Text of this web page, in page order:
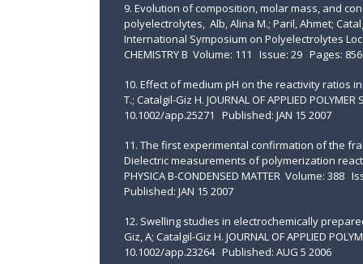
9. Evolution of composition, molar mass, and
polyelectrolytes, Alb, Alina M.; Paril, Ahmet;
International Symposium on Polyelectrolytes
CHEMISTRY B Volume: 111 Issue: 29 Pages:
10. Effect of medium pH on the reactivity ratios
T.; Catalgil-Giz H. JOURNAL OF APPLIED
10.1002/app.25271 Published: JAN 15 2007
11. The first experimental confirmation of the
Dielectric measurements of polymerization
PHYSICA B-CONDENSED MATTER Volume:
Published: JAN 15 2007
12. Swelling studies in electrochemically
Giz, A; Catalgil-Giz H. JOURNAL OF APPLIED
10.1002/app.23264 Published: AUG 5 2006